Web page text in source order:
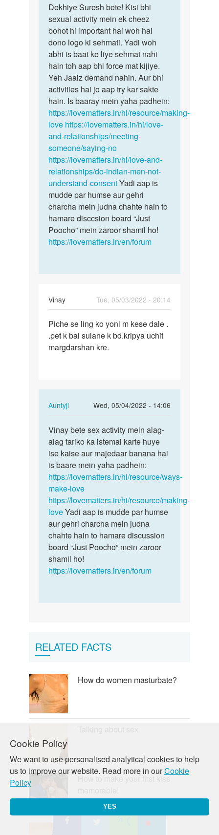
Cookie Policy
We want to use personalised analytical cookies to help
us to improve our website. Read more in ourCookie
Policy
YES
to
Sir
me
ri
gf
moje
sex
nhi…
by
suresh
Dekhiye
Suresh
bete!
Kisi…
Dekhiye Suresh bete! Kisi bhi
sexual activity mein ek cheez
bohot hi important hai woh hai
dono logo ki sehmati. Yadi woh
abhi is baat ke liye sehmat nahi
hain toh aap bhi force mat kijiye.
Yeh Jaaiz demand nahin. Aur bhi
activities hai jo aap try kar sakte
hain. Is baaray mein yaha padhein:
https://lovematters.in/hi/resource/making-
love https://lovematters.in/hi/love-
and-relationships/meeting-
someone/saying-no
https://lovematters.in/hi/love-and-
relationships/do-indian-men-not-
understand-consentYadi aap is
mudde par humse aur gehri
charcha mein judna chahte hain to
hamare disccsion board “Just
Poocho” mein zaroor shamil ho!
https://lovematters.in/en/forum
Vinay
Tue, 05/03/2022 - 20:14
Piche
se
ling
Piche se ling ko yoni m kese dale .
.pet k bal sulane k bd.kripya uchit
margdarshan kre.
Auntyji
Wed, 05/04/2022 - 14:06
In
to
Piche
se
ling
ko
yoni
m
kese…
by
Vinay
Vinay
bete
sex
activity
mein…
Vinay bete sex activity mein alag-
alag tariko ka istemal karte huye
ise kaise aur majedaar banana hai
is baare mein yaha padhein:
https://lovematters.in/hi/resource/ways-
make-love
https://lovematters.in/hi/resource/making-
loveYadi aap is mudde par humse
aur gehri charcha mein judna
chahte hain to hamare discussion
board “Just Poocho” mein zaroor
shamil ho!
https://lovematters.in/en/forum
RELATED FACTS
How do women masturbate?
How to make your first kiss